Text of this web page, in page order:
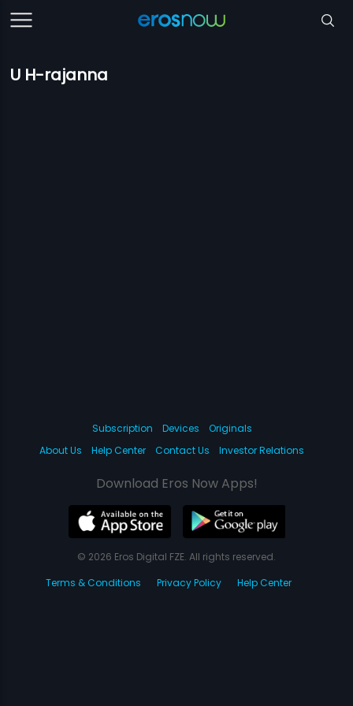
U H-rajanna
Subscription Devices
Originals
About Us
Help Center Contact Us Investor Relations
Download Eros Now Apps!
© 2026 Eros Digital FZE. All rights reserved.
Terms & Conditions
Privacy Policy Help Center